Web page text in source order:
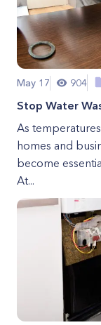
May 17 904
Stop Water
As
homes and
become
At...